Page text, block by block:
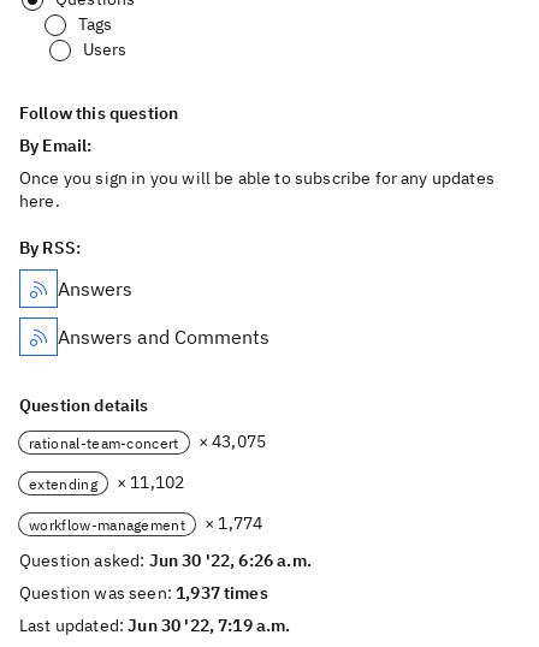
Tags
Users
Follow this question
By Email:
Once you sign in you will be able to subscribe for any updates
here.
By RSS:
Answers
Answers and Comments
Question details
rational-team-concert × 43,075
extending × 11,102
workflow-management
× 1,774
Question asked: Jun 30 '22, 6:26 a.m.
Question was seen:1,937 times
Last updated:Jun 30 '22, 7:19 a.m.